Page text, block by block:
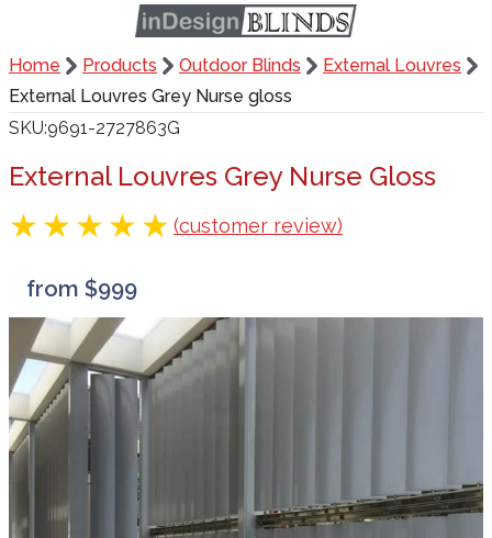
Home Products Outdoor Blinds
External Louvres
External Louvres Grey Nurse gloss
SKU 9691-2727863G
External Louvres Grey Nurse Gloss
(customer review)
from $999